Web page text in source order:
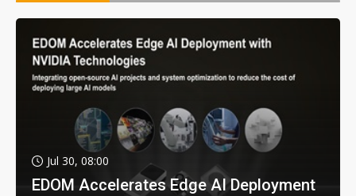
Jul 30, 08:00
EDOM Accelerates Edge AI Deployment